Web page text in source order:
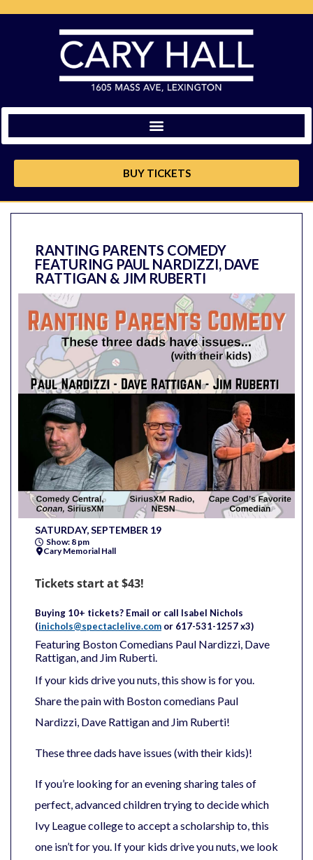
BUY TICKETS
RANTING PARENTS COMEDY
FEATURING PAUL NARDIZZI, DAVE
RATTIGAN & JIM RUBERTI
SATURDAY, SEPTEMBER 19
Show: 8 pm
Cary Memorial Hall
Tickets start at $43!
Buying 10+ tickets? Email or call Isabel Nichols
(inichols@spectaclelive.com or 617-531-1257 x3)
Featuring Boston Comedians Paul Nardizzi , Dave
Rattigan, and Jim Ruberti.
If your kids drive you nuts, this show is for you.
Share the pain with Boston comedians Paul
Nardizzi, Dave Rattigan and Jim Ruberti!
These three dads have issues (with their kids)!
If you’re looking for an evening sharing tales of
perfect, advanced children trying to decide which
Ivy League college to accept a scholarship to, this
one isn’t for you. If your kids drive you nuts, we look